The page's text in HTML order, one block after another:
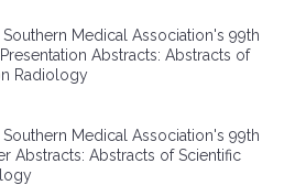
Medical Association's 99th
Abstracts: Abstracts of
Radiology
Medical Association's 99th
Abstracts: Abstracts of Scientific